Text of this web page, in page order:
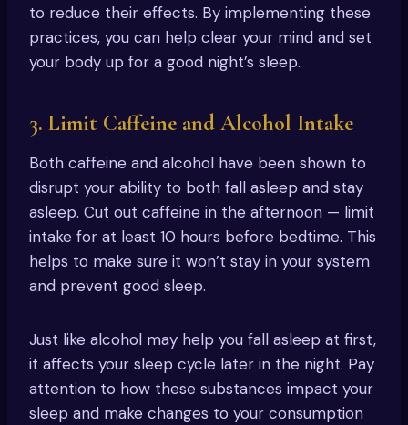
to reduce their effects. By implementing these
practices, you can help clear your mind and set
your body up for a good night’s sleep.
3. Limit Caffeine and Alcohol Intake
Both caffeine and alcohol have been shown to
disrupt your ability to both fall asleep and stay
asleep. Cut out caffeine in the afternoon — limit
intake for at least 10 hours before bedtime. This
helps to make sure it won’t stay in your system
and prevent good sleep.
Just like alcohol may help you fall asleep at first,
it affects your sleep cycle later in the night. Pay
attention to how these substances impact your
sleep and make changes to your consumption